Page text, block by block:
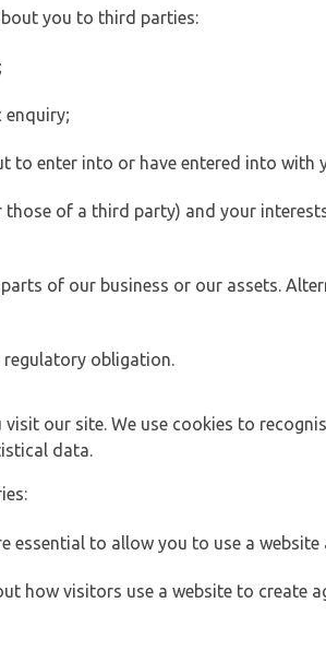
you to third parties:
enquiry;
to enter into or have entered into with
of a third party) and your
of our business or our assets.
regulatory obligation.
our site. We use cookies to
data.
essential to allow you to use a
how visitors use a website to create